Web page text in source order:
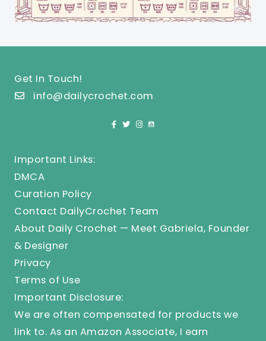
Get In Touch!
info@dailycrochet.com
Important Links:
DMCA
Curation Policy
Contact DailyCrochet Team
About Daily Crochet — Meet Gabriela, Founder
& Designer
Privacy
Terms of Use
Important Disclosure:
We are often compensated for products we
link to. As an Amazon Associate, I earn